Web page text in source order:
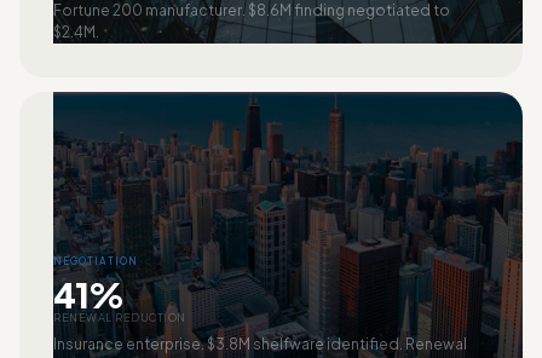
Fortune 200 manufacturer. $8.6M finding negotiated to
$2.4M.
NEGOTIATION
41%
RENEWAL REDUCTION
Insurance enterprise. $3.8M shelfware identified. Renewal